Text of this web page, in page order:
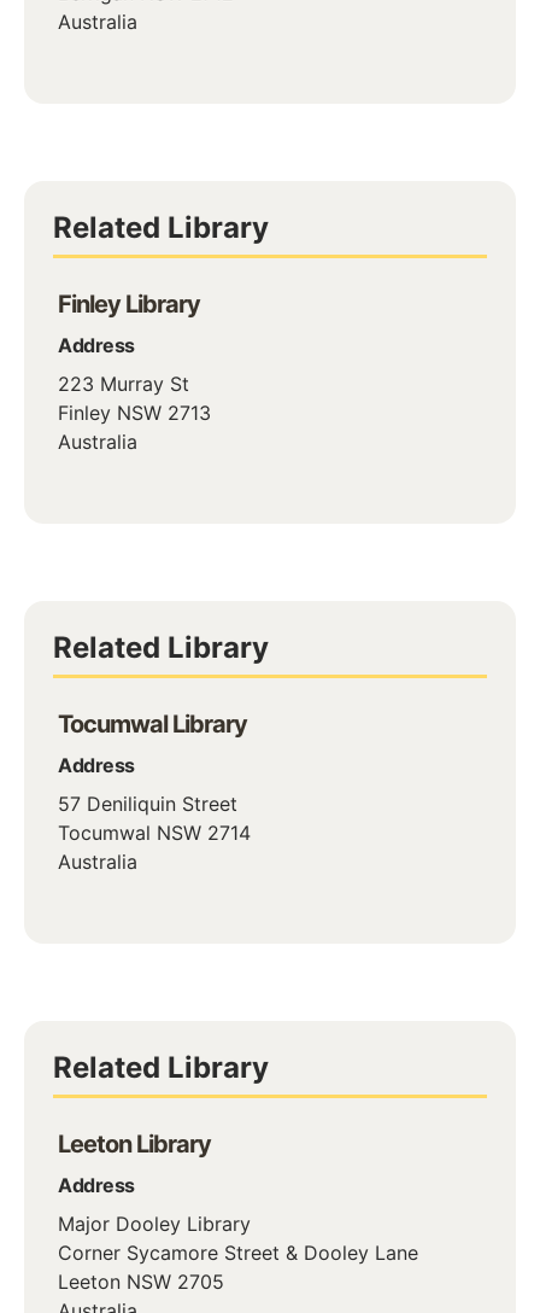
Australia
Related Library
Finley Library
Address
223 Murray St
Finley NSW 2713
Australia
Related Library
Tocumwal Library
Address
57 Deniliquin Street
Tocumwal NSW 2714
Australia
Related Library
Leeton Library
Address
Major Dooley Library
Corner Sycamore Street & Dooley Lane
Leeton NSW 2705